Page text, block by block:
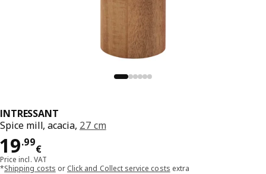
INTRESSANT
Spice mill, acacia, 27 cm
19.99
€
Price 19.99€
Price incl. VAT
*Shipping costs or Click and Collect service costs extra